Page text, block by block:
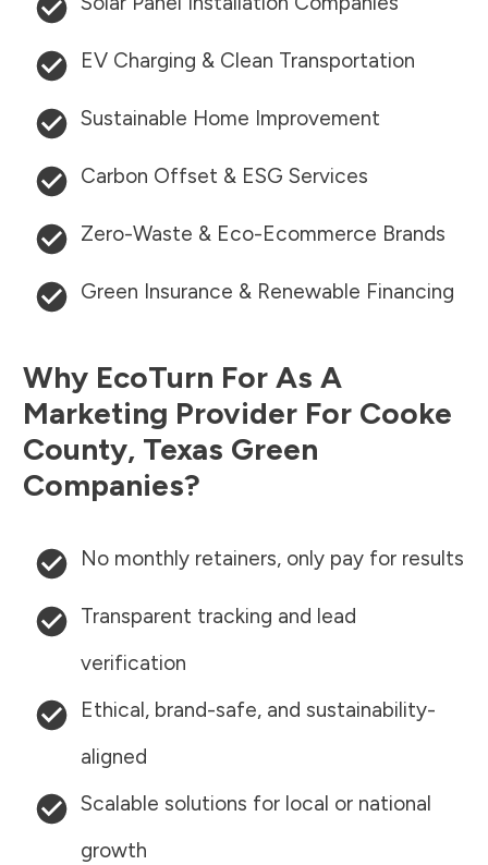
EV Charging & Clean Transportation
Sustainable Home Improvement
Carbon Offset & ESG Services
Zero-Waste & Eco-Ecommerce Brands
Green Insurance & Renewable Financing
Why EcoTurn For As A
Marketing Provider For Cooke
County, Texas Green
Companies?
No monthly retainers, only pay for results
Transparent tracking and lead
verification
Ethical, brand-safe, and sustainability-
aligned
Scalable solutions for local or national
growth